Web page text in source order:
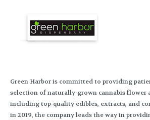
Green Harbor is committed to providing
selection of naturally-grown cannabis flower
including top-quality edibles, extracts, and
in 2019, the company leads the way in